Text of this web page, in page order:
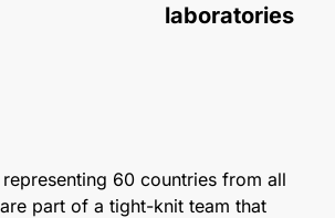
laboratories
60 countries from all
part of a tight-knit team that